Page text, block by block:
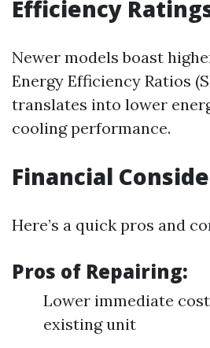
Efficiency
Newer models boast
Energy Efficiency Ratios
translates into lower
cooling performance.
Financial
Here’s a quick pros and
Pros of Repairing:
Lower immediate
existing unit